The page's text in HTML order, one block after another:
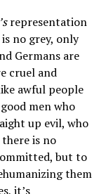
representation
no grey, only
Germans are
cruel and
awful people
men who
up evil, who
there is no
but to
them
it’s